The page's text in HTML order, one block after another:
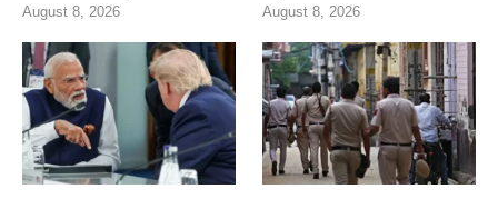
August 8, 2026 August 8, 2026